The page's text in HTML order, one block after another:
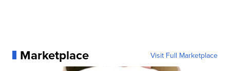
Marketplace Visit Full Marketplace